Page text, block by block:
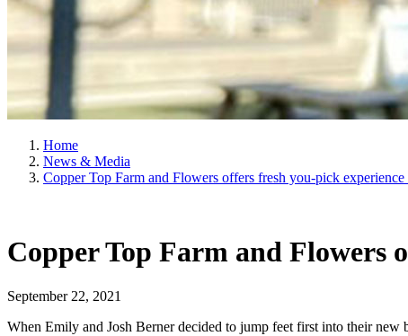
Home
News & Media
Copper Top Farm and Flowers offers fresh you-pick
Copper Top Farm and Flowers
September 22, 2021
When Emily and Josh Berner decided to jump feet first into their new